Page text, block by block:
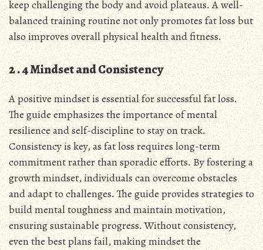
keep challenging the body and avoid plateaus․ A well-
balanced training routine not only promotes fat loss but
also improves overall physical health and fitness․
2․4 Mindset and Consistency
A positive mindset is essential for successful fat loss․
The guide emphasizes the importance of mental
resilience and self-discipline to stay on track․
Consistency is key, as fat loss requires long-term
commitment rather than sporadic efforts․ By fostering a
growth mindset, individuals can overcome obstacles
and adapt to challenges․ The guide provides strategies to
build mental toughness and maintain motivation,
ensuring sustainable progress․ Without consistency,
even the best plans fail, making mindset the